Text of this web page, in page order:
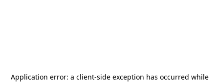
Application error: a client-side exception has occurred while